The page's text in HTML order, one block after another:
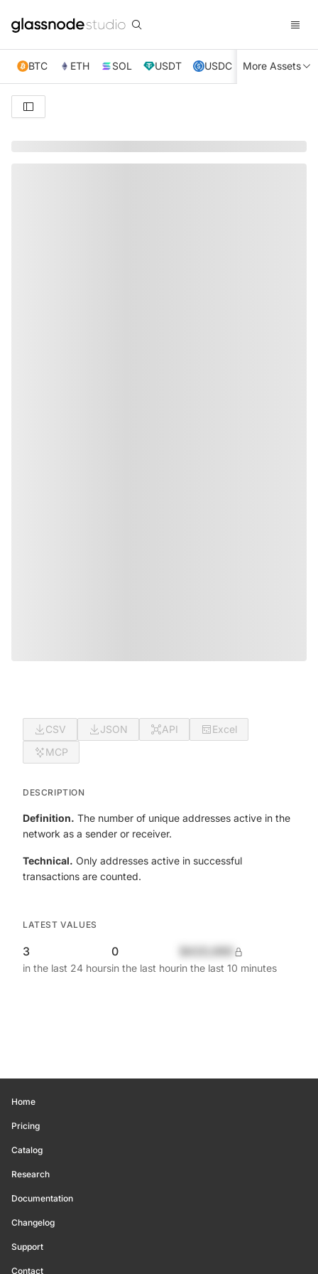
BTC ETH SOL USDT USDC XRP TRX
More Assets
CSV JSON API
Excel
MCP
DESCRIPTION
Definition. The number of unique addresses active in the
network as a sender or receiver.
Technical. Only addresses active in successful
transactions are counted.
LATEST VALUES
3
in the last 24 hours
0
in the last hourin the last 10 minutes
Home
Pricing
Catalog
Research
Documentation
Changelog
Support
Contact